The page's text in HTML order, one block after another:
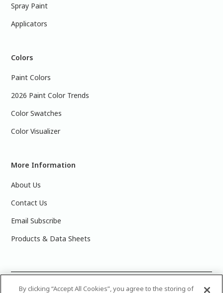
Spray Paint
Applicators
Colors
Paint Colors
2026 Paint Color Trends
Color Swatches
Color Visualizer
More Information
About Us
Contact Us
Email Subscribe
Products & Data Sheets
2025 PPG Industries, Inc. All Rights Reserved.Please note
By clicking “Accept All Cookies”, you agree to the storing of